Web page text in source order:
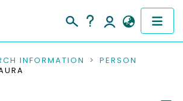
COLLECTIONS
INFORMATION
PERSON